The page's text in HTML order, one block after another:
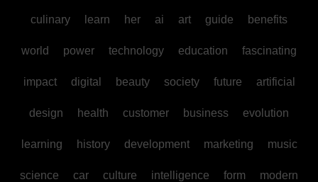
culinary learn her ai art guide benefits
world power technology education fascinating
impact digital beauty society future artificial
design health customer business evolution
learning history development marketing music
science car culture intelligence form modern